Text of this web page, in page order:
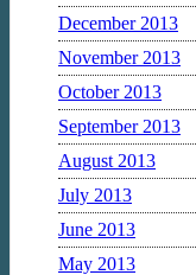
December 2013
November 2013
October 2013
September 2013
August 2013
July 2013
June 2013
May 2013